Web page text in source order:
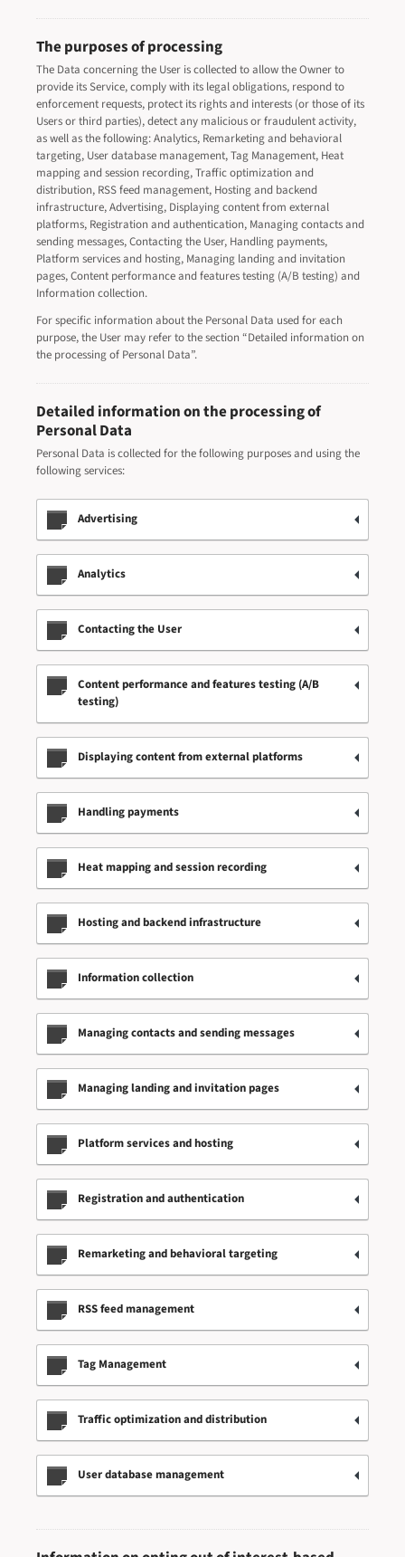
The purposes of processing
The Data concerning the User is collected to allow the Owner to
provide its Service, comply with its legal obligations, respond to
enforcement requests, protect its rights and interests (or those of its
Users or third parties), detect any malicious or fraudulent activity,
as well as the following: Analytics, Remarketing and behavioral
targeting, User database management, Tag Management, Heat
mapping and session recording, Traffic optimization and
distribution, RSS feed management, Hosting and backend
infrastructure, Advertising, Displaying content from external
platforms, Registration and authentication, Managing contacts and
sending messages, Contacting the User, Handling payments,
Platform services and hosting, Managing landing and invitation
pages, Content performance and features testing (A/B testing) and
Information collection.
For specific information about the Personal Data used for each
purpose, the User may refer to the section “Detailed information on
the processing of Personal Data”.
Detailed information on the processing of
Personal Data
Personal Data is collected for the following purposes and using the
following services:
Advertising
Analytics
Contacting the User
Content performance and features testing (A/B
testing)
Displaying content from external platforms
Handling payments
Heat mapping and session recording
Hosting and backend infrastructure
Information collection
Managing contacts and sending messages
Managing landing and invitation pages
Platform services and hosting
Registration and authentication
Remarketing and behavioral targeting
RSS feed management
Tag Management
Traffic optimization and distribution
User database management